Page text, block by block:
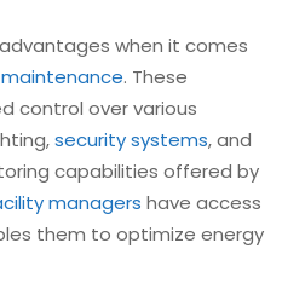
when it comes
. These
control over various
security systems, and
capabilities offered by
managers have access
them to optimize energy